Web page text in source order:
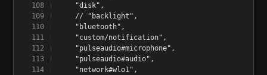
    "disk",
    // "backlight",
    "bluetooth",
    "custom/notification",
    "pulseaudio#microphone",
    "pulseaudio#audio",
    "network#wlo1",